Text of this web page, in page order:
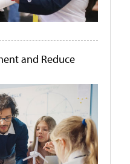
and Reduce